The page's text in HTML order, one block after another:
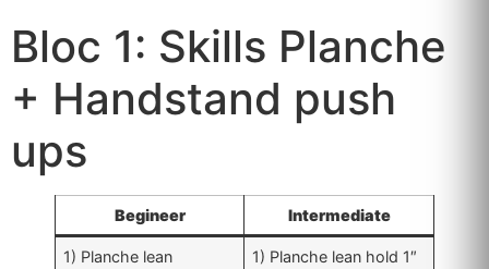
Bloc 1: Skills Planche
+ Handstand push
ups
Begineer Intermediate
1) Planche lean
1) Planche lean hold 1″